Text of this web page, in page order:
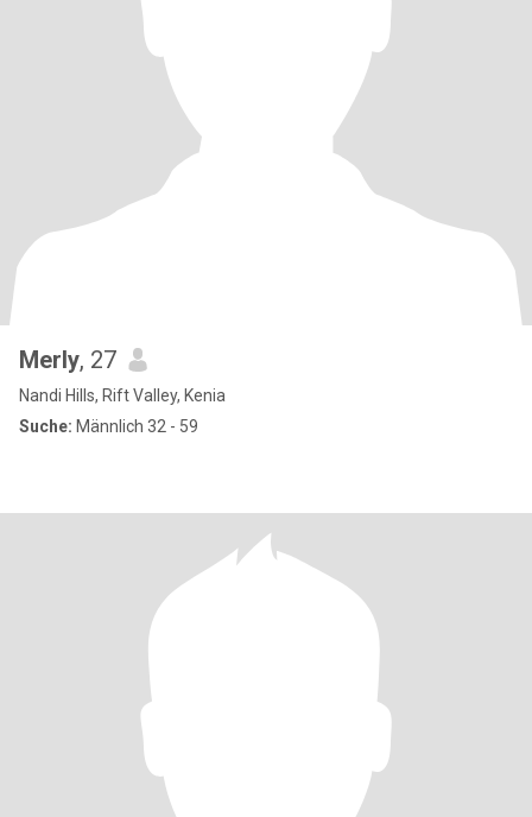
Merly, 27
Nandi Hills, Rift Valley, Kenia
Suche: Männlich 32 - 59